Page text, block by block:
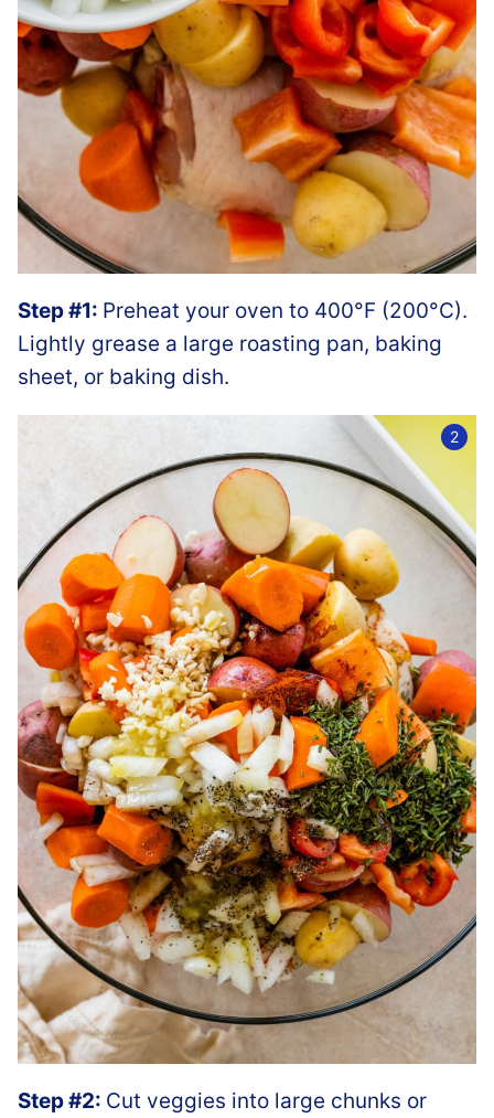
Step #1: Preheat your oven to 400°F (200°C).
Lightly grease a large roasting pan, baking
sheet, or baking dish.
Step #2: Cut veggies into large chunks or